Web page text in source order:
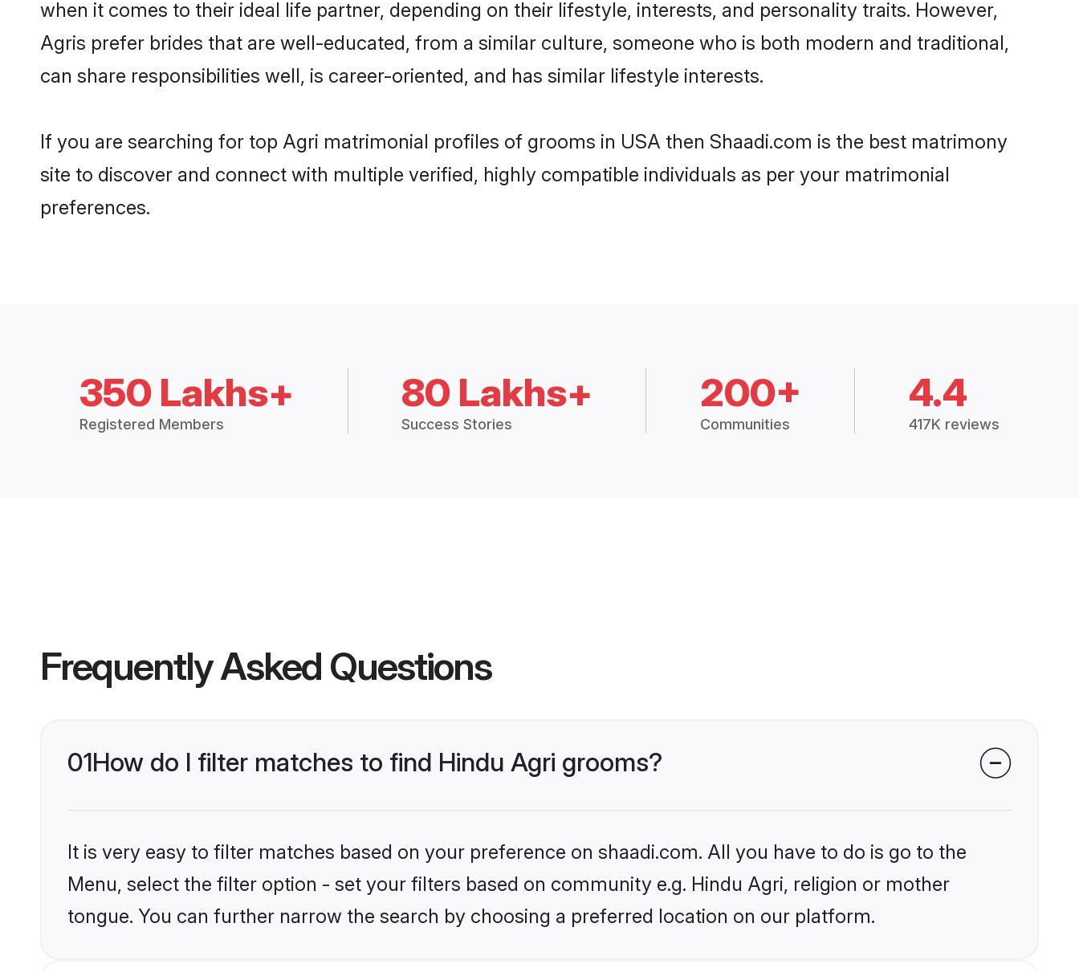
when it comes to their ideal life partner, depending on their lifestyle, interests, and personality traits. However,
Agris prefer brides that are well-educated, from a similar culture, someone who is both modern and traditional,
can share responsibilities well, is career-oriented, and has similar lifestyle interests.
If you are searching for top Agri matrimonial profiles of grooms in USA then Shaadi.com is the best matrimony
site to discover and connect with multiple verified, highly compatible individuals as per your matrimonial
preferences.
350 Lakhs+
Registered Members
80 Lakhs+
Success Stories
200+
Communities
4.4
417K reviews
Frequently Asked Questions
01How do I filter matches to find Hindu Agri grooms?
It is very easy to filter matches based on your preference on shaadi.com. All you have to do is go to the
Menu, select the filter option - set your filters based on community e.g. Hindu Agri, religion or mother
tongue. You can further narrow the search by choosing a preferred location on our platform.